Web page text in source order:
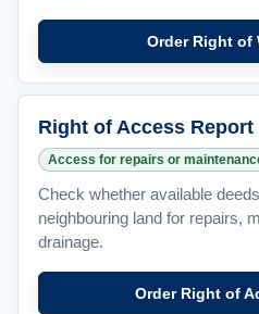
Order Right of
Right of Access Report
Access for repairs or
Check whether available
neighbouring land for repairs,
drainage.
Order Right of